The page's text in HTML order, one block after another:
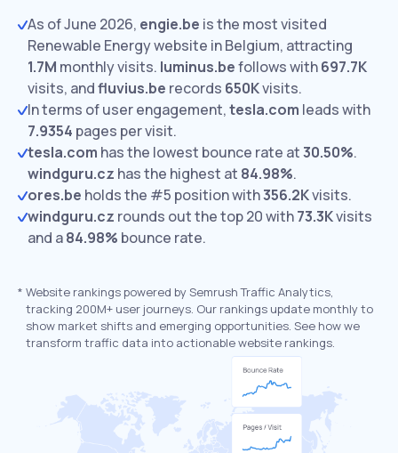
As of June 2026, engie.be is the most visited
Renewable Energy website in Belgium, attracting
1.7M monthly visits. luminus.befollows with697.7K
visits, andfluvius.be records 650Kvisits.
In terms of user engagement,tesla.com leads with
7.9354 pages per visit.
tesla.com has the lowest bounce rate at30.50%.
windguru.cz has the highest at 84.98%.
ores.be holds the #5 position with356.2Kvisits.
windguru.cz rounds out the top 20 with73.3Kvisits
and a84.98% bounce rate.
* Website rankings powered by Semrush Traffic Analytics,
tracking 200M+ user journeys. Our rankings update monthly to
show market shifts and emerging opportunities. See how we
transform traffic data into actionable website rankings.